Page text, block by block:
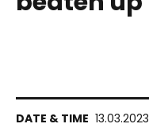
13.03.2023